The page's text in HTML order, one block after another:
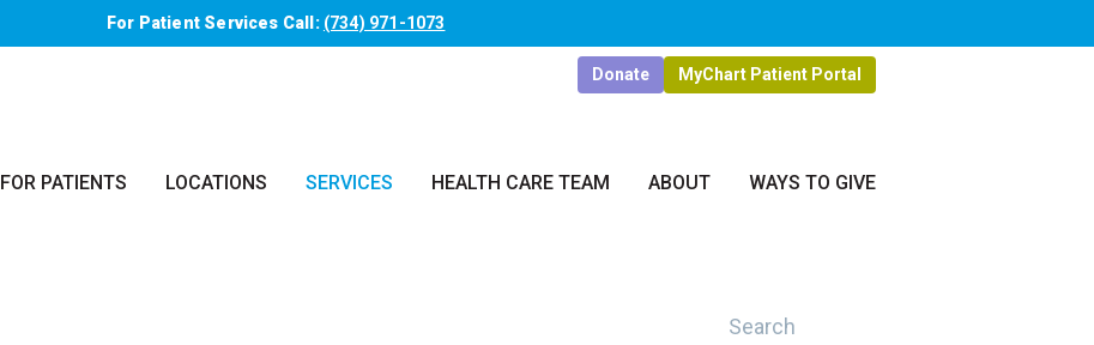
For Patient Services Call: (734) 971-1073
Donate MyChart Patient Portal
FOR PATIENTS LOCATIONS SERVICES HEALTH CARE TEAM ABOUT WAYS TO GIVE